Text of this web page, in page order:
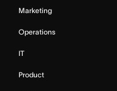
Marketing
Operations
IT
Product